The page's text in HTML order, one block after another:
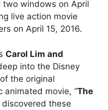
two windows on April
live action movie
on April 15, 2016.
Carol Lim and
into the Disney
the original
animated movie, “The
discovered these